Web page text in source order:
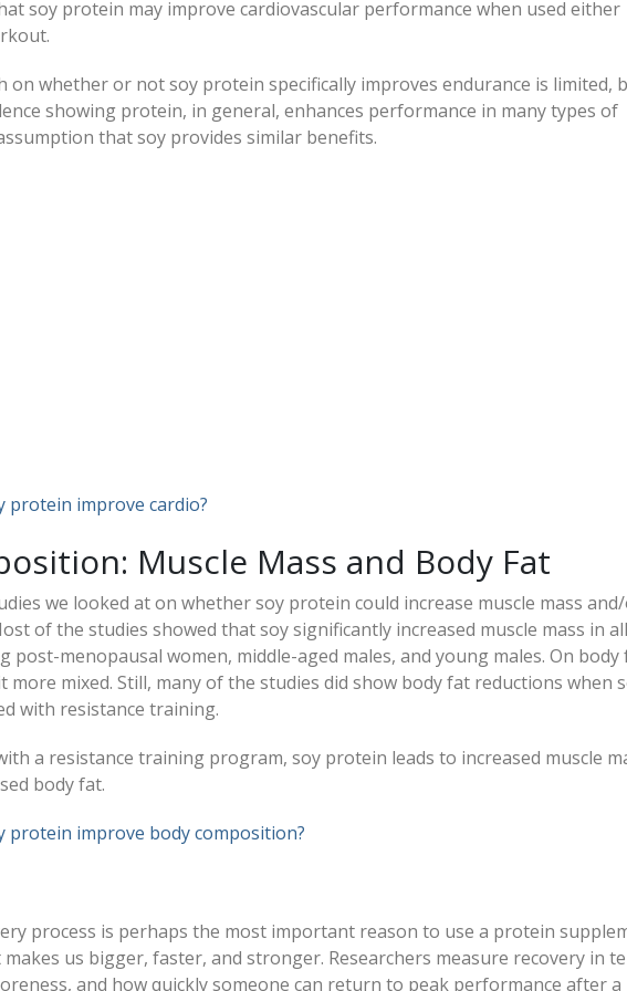
soy protein may improve cardiovascular performance when used either
on whether or not soy protein specifically improves endurance is limited,
showing protein, in general, enhances performance in many types of
that soy provides similar benefits.
protein improve cardio?
Muscle Mass and Body Fat
we looked at on whether soy protein could increase muscle mass
of the studies showed that soy significantly increased muscle mass in all
post-menopausal women, middle-aged males, and young males. On body
more mixed. Still, many of the studies did show body fat reductions when
with resistance training.
a resistance training program, soy protein leads to increased muscle
body fat.
protein improve body composition?
process is perhaps the most important reason to use a protein
us bigger, faster, and stronger. Researchers measure recovery in
and how quickly someone can return to peak performance after a